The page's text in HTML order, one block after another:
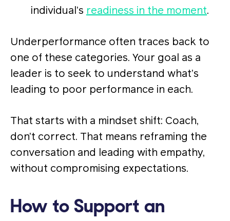
individual’s readiness in the moment.
Underperformance often traces back to
one of these categories. Your goal as a
leader is to seek to understand what’s
leading to poor performance in each.
That starts with a mindset shift: Coach,
don’t correct. That means reframing the
conversation and leading with empathy,
without compromising expectations.
How to Support an